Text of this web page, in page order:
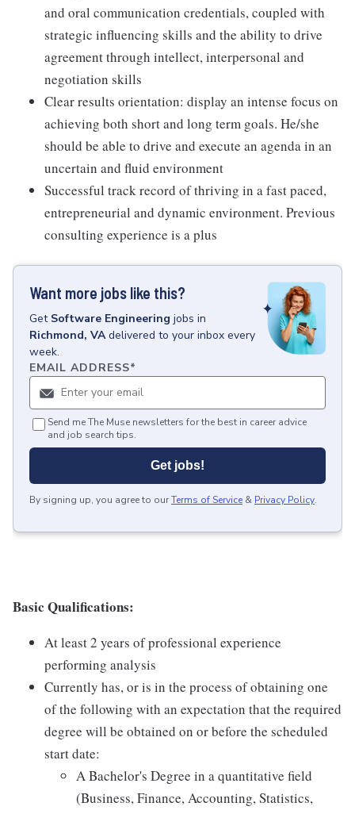
and oral communication credentials, coupled with
strategic influencing skills and the ability to drive
agreement through intellect, interpersonal and
negotiation skills
Clear results orientation: display an intense focus on
achieving both short and long term goals. He/she
should be able to drive and execute an agenda in an
uncertain and fluid environment
Successful track record of thriving in a fast paced,
entrepreneurial and dynamic environment. Previous
consulting experience is a plus
Want more jobs like this?
Get Software Engineering jobs in
Richmond, VA delivered to your inbox every
week.
EMAIL ADDRESS*
Send me The Muse newsletters for the best in career advice
and job search tips.
Get jobs!
By signing up, you agree to ourTerms of Service & Privacy Policy.
Basic Qualifications:
At least 2 years of professional experience
performing analysis
Currently has, or is in the process of obtaining one
of the following with an expectation that the required
degree will be obtained on or before the scheduled
start date:
A Bachelor's Degree in a quantitative field
(Business, Finance, Accounting, Statistics,